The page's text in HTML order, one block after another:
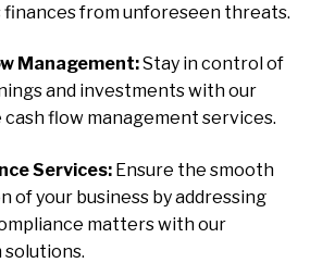
finances from unforeseen threats.
Management:Stay in control of
and investments with our
cash flow management services.
Services: Ensure the smooth
of your business by addressing
matters with our
solutions.